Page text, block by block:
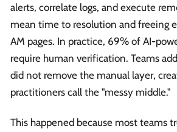
alerts, correlate logs, and execute
mean time to resolution and freeing
AM pages. In practice, 69% of AI-
require human verification. Teams
did not remove the manual layer,
practitioners call the "messy middle."
This happened because most teams